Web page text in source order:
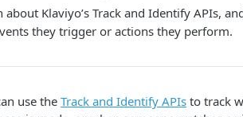
about Klaviyo’s Track and Identify APIs,
they trigger or actions they perform.
use theTrack and Identify APIs to track